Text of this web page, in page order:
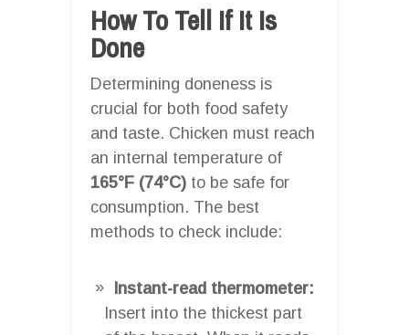
How To Tell If It Is
Done
Determining doneness is
crucial for both food safety
and taste. Chicken must reach
an internal temperature of
165°F (74°C) to be safe for
consumption. The best
methods to check include:
Instant-read thermometer:
Insert into the thickest part